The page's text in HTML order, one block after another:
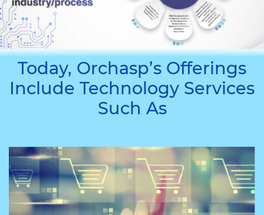
Today, Orchasp’s Offerings
Include Technology Services
Such As